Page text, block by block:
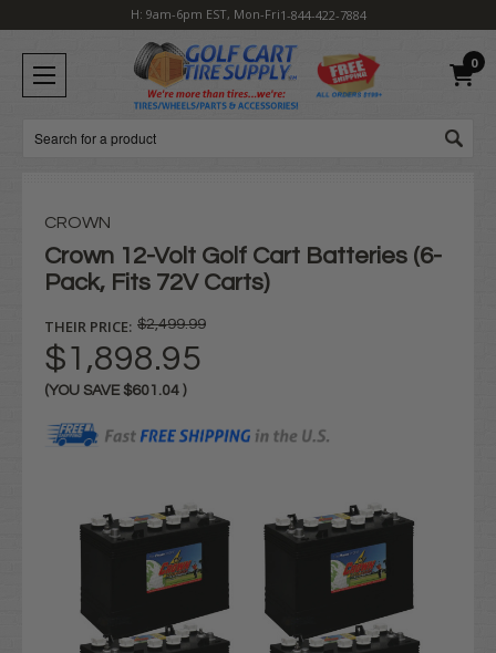
H: 9am-6pm EST, Mon-Fri1-844-422-7884
0
Search
CROWN
Crown 12-Volt Golf Cart Batteries (6-
Pack, Fits 72V Carts)
THEIR PRICE: $2,499.99
$1,898.95
(YOU SAVE $601.04 )